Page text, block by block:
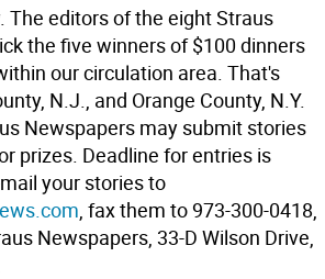
The editors of the eight Straus
the five winners of $100 dinners
our circulation area. That's
N.J., and Orange County, N.Y.
Newspapers may submit stories
prizes. Deadline for entries is
your stories to
, fax them to 973-300-0418,
Newspapers, 33-D Wilson Drive,